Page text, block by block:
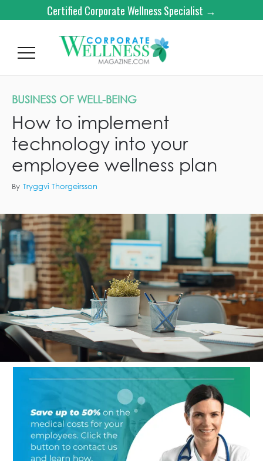
Certified Corporate Wellness Specialist →
BUSINESS OF WELL-BEING
How to implement
technology into your
employee wellness plan
By Tryggvi Thorgeirsson